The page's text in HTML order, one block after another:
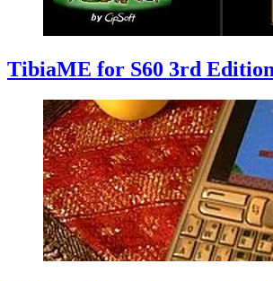
TibiaME for S60 3rd